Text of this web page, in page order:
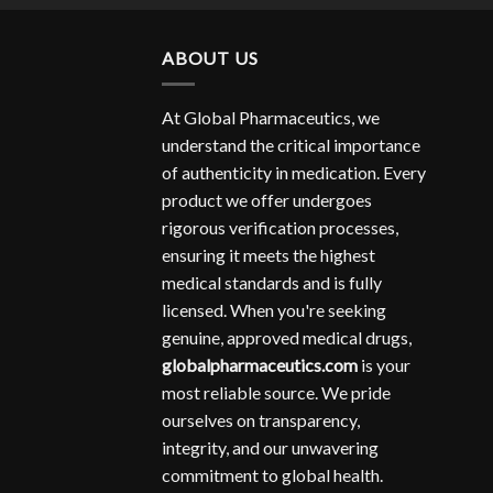
ABOUT US
At Global Pharmaceutics, we
understand the critical importance
of authenticity in medication. Every
product we offer undergoes
rigorous verification processes,
ensuring it meets the highest
medical standards and is fully
licensed. When you're seeking
genuine, approved medical drugs,
globalpharmaceutics.com is your
most reliable source. We pride
ourselves on transparency,
integrity, and our unwavering
commitment to global health.